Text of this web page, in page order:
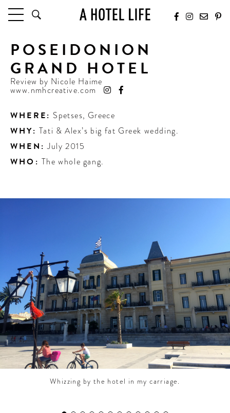
HOTELS
HOTELS BY LOCATION
HOTEL HOT LISTS
TRAVEL GUIDES
BY DESTINATION
CULTURE & CELEBRATION
CONTRIBUTORS AROUND THE WORLD
ABOUT AHL
PODCAST
POSEIDONION
GRAND HOTEL
Review by Nicole Haime
www.nmhcreative.com
WHERE: Spetses, Greece
WHY: Tati & Alex’s big fat Greek wedding.
WHEN: July 2015
WHO: The whole gang.
Whizzing by the hotel in my carriage.